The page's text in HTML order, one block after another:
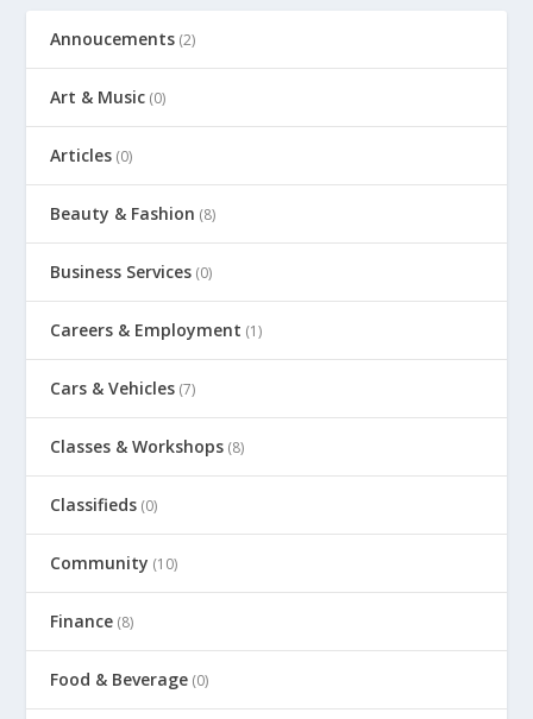
Annoucements (2)
Art & Music (0)
Articles (0)
Beauty & Fashion (8)
Business Services (0)
Careers & Employment (1)
Cars & Vehicles (7)
Classes & Workshops (8)
Classifieds (0)
Community (10)
Finance (8)
Food & Beverage (0)